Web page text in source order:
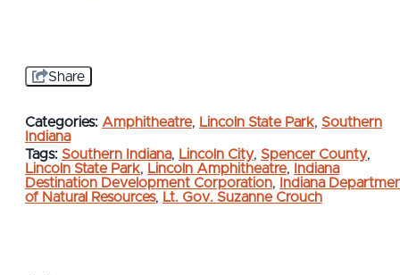
Share
Categories: Amphitheatre, Lincoln State Park, Southern
Indiana
Tags: Southern Indiana, Lincoln City, Spencer County,
Lincoln State Park, Lincoln Amphitheatre,
Indiana
Destination Development Corporation,
Indiana
of Natural Resources, Lt. Gov. Suzanne Crouch